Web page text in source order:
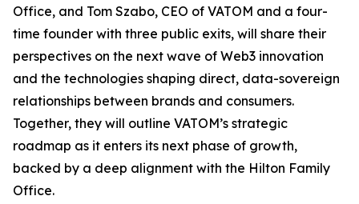
Office, and Tom Szabo, CEO of VATOM and a four-
time founder with three public exits, will share their
perspectives on the next wave of Web3 innovation
and the technologies shaping direct, data-sovereign
relationships between brands and consumers.
Together, they will outline VATOM’s strategic
roadmap as it enters its next phase of growth,
backed by a deep alignment with the Hilton Family
Office.